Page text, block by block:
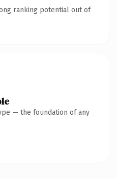
ranking potential out of
— the foundation of any